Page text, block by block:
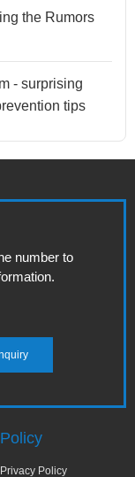
the Rumors
- surprising
tips
number to
Policy
Privacy Policy